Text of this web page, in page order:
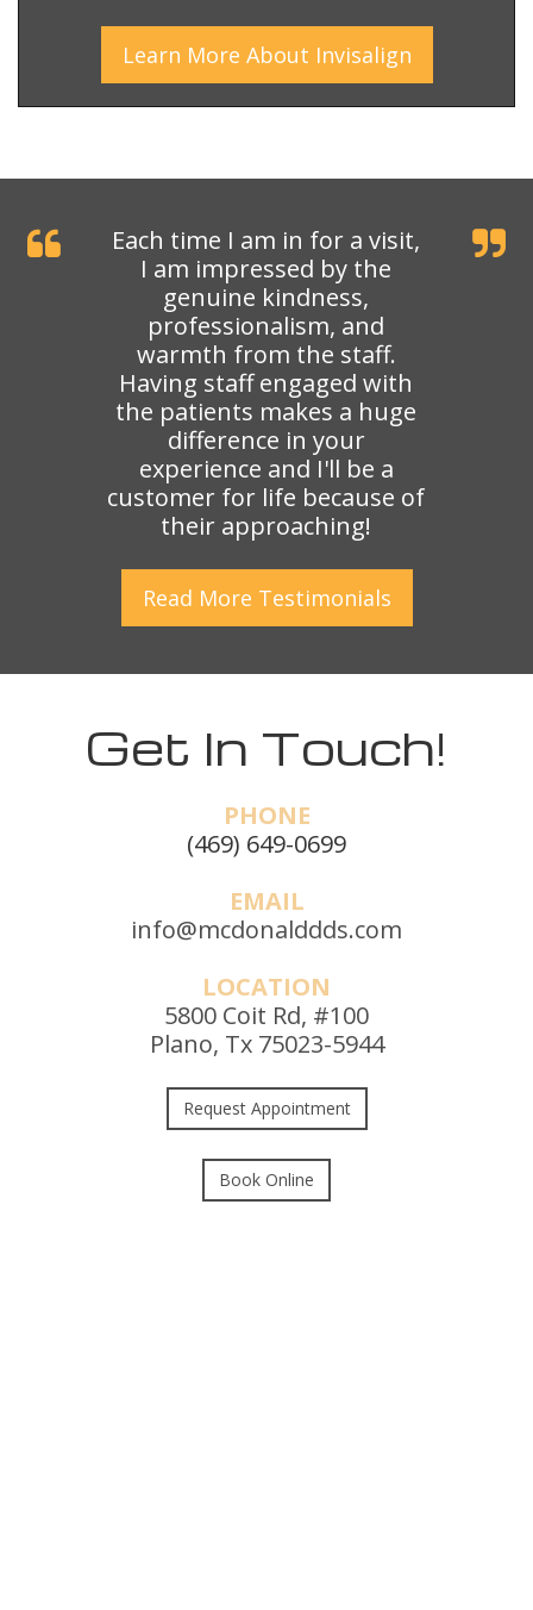
Learn More About Invisalign
Each time I am in for a visit,
I am impressed by the
genuine kindness,
professionalism, and
warmth from the staff.
Having staff engaged with
the patients makes a huge
difference in your
experience and I'll be a
customer for life because of
their approaching!
Read More Testimonials
Get In Touch!
PHONE
(469) 649-0699
EMAIL
info@mcdonalddds.com
LOCATION
5800 Coit Rd, #100
Plano, Tx 75023-5944
Request Appointment
Book Online